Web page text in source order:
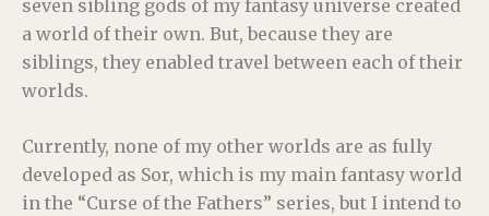
seven sibling gods of my fantasy universe created
a world of their own. But, because they are
siblings, they enabled travel between each of their
worlds.
Currently, none of my other worlds are as fully
developed as Sor, which is my main fantasy world
in the “Curse of the Fathers” series, but I intend to